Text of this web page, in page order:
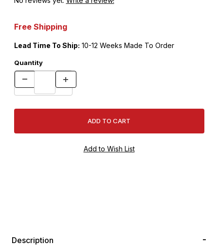
Free Shipping
Lead Time To Ship: 10-12 Weeks Made To Order
Quantity
Description